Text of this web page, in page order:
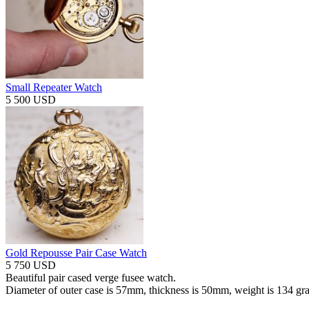
Small Repeater Watch
5 500 USD
Gold Repousse Pair Case Watch
5 750 USD
Beautiful pair cased verge fusee watch.
Diameter of outer case is 57mm, thickness is 50mm, weight is 134